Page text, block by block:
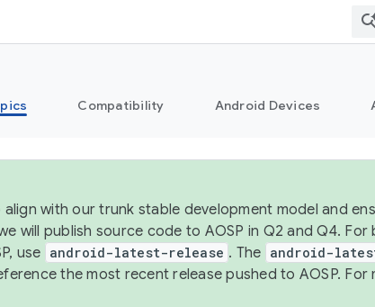
Compatibility Android Devices
with our trunk stable development model and
will publish source code to AOSP in Q2 and Q4. For
use android-latest-release . The android-
the most recent release pushed to AOSP. For